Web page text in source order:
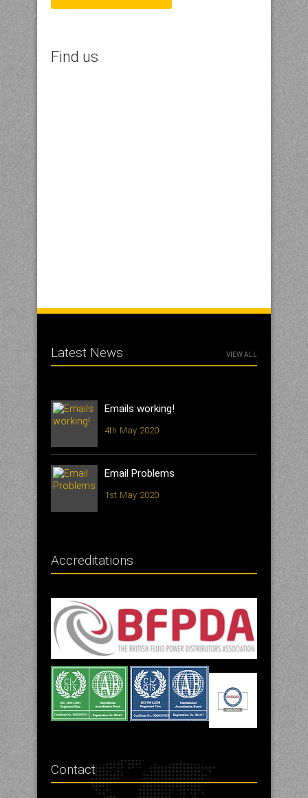
Find us
Latest News VIEW ALL
Emails working!
4th May 2020
Email Problems
1st May 2020
Accreditations
Contact